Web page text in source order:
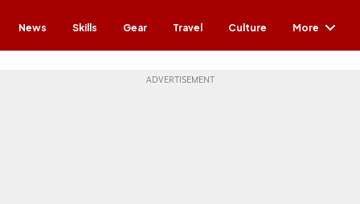
News Skills Gear Travel Culture More